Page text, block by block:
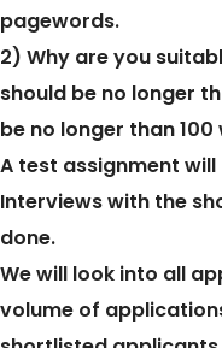
pagewords.
2) Why are you
should be no longer
be no longer than 100
A test assignment
Interviews with the
done.
We will look into all
volume of